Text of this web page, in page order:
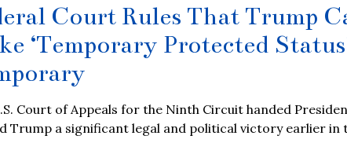
Court Rules That Trump
‘Temporary Protected
Court of Appeals for the Ninth Circuit handed
Trump a significant legal and political victory earlier in